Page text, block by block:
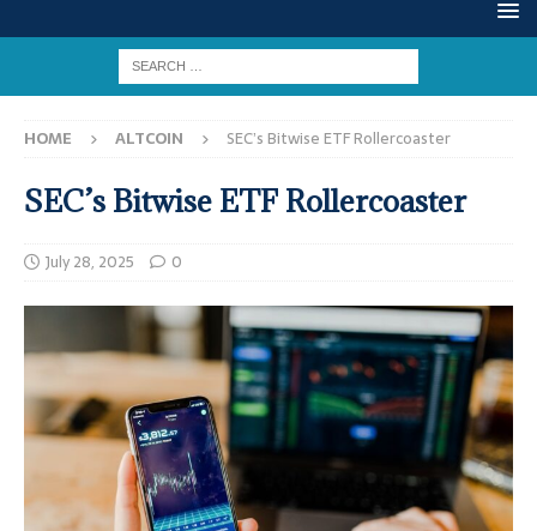
HOME ALTCOIN SEC’s Bitwise ETF Rollercoaster
SEC’s Bitwise ETF Rollercoaster
July 28, 2025 0